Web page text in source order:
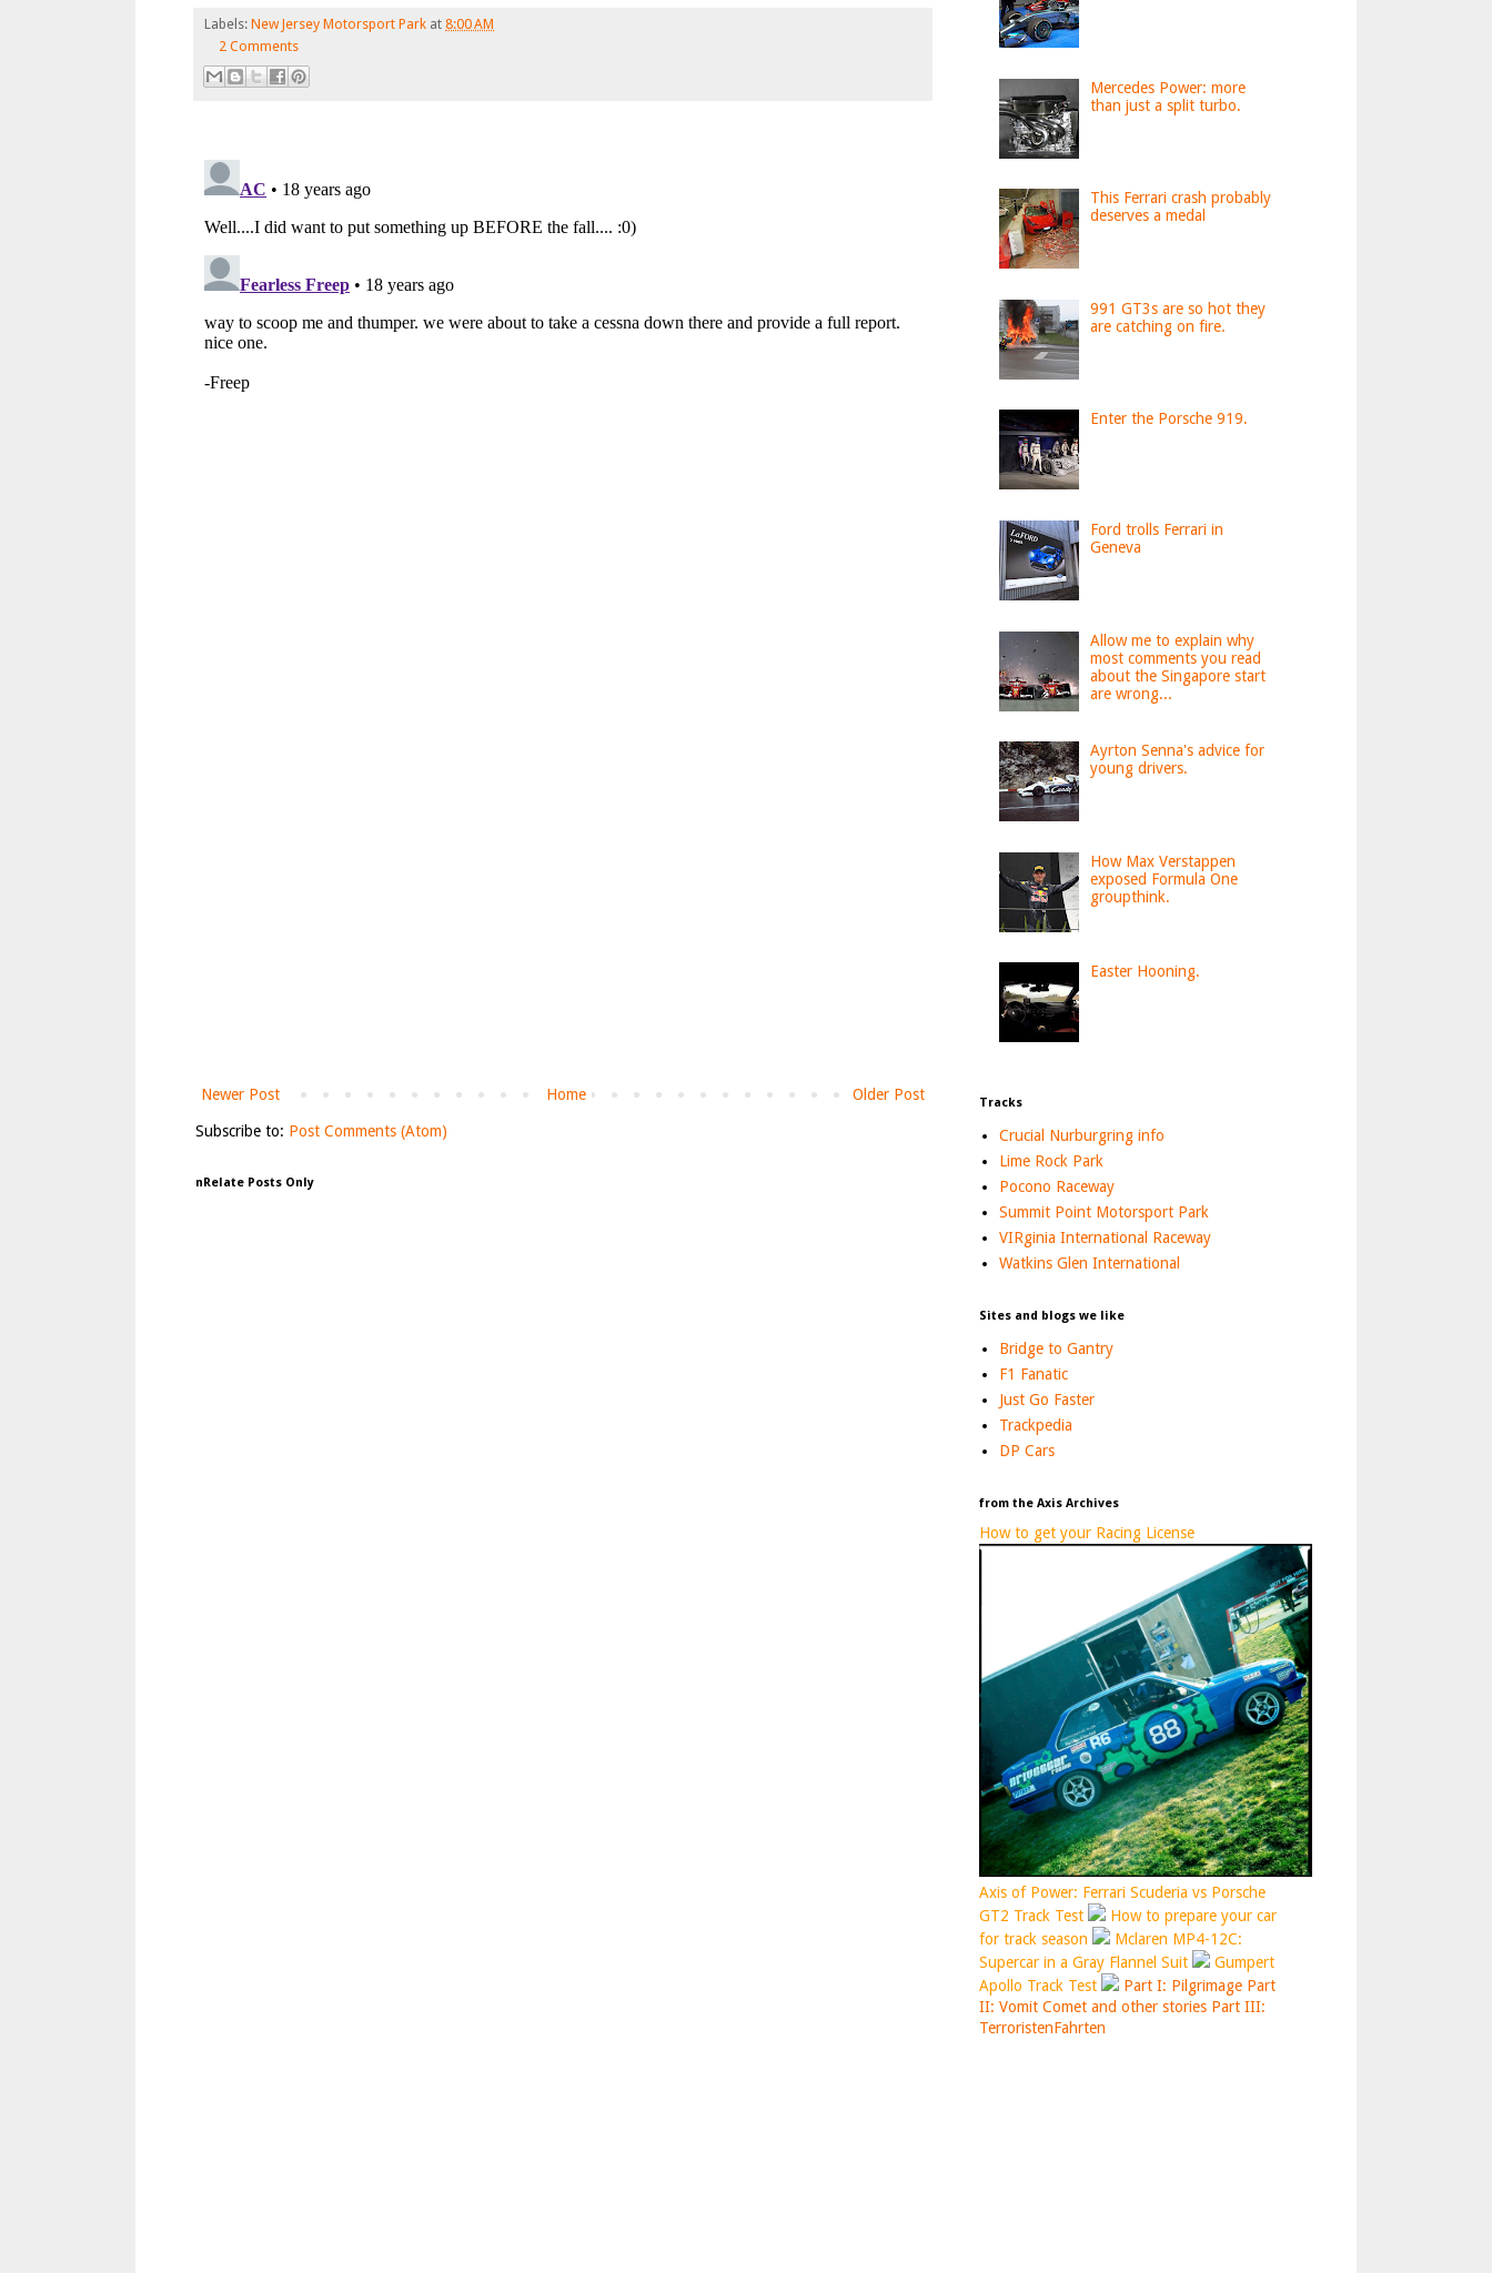
Labels: New Jersey Motorsport Park at 8:00 AM
2 Comments
Newer Post Older Post
Home
Subscribe to: Post Comments (Atom)
nRelate Posts Only
Mercedes Power: more
than just a split turbo.
This Ferrari crash probably
deserves a medal
991 GT3s are so hot they
are catching on fire.
Enter the Porsche 919.
Ford trolls Ferrari in
Geneva
Allow me to explain why
most comments you read
about the Singapore start
are wrong...
Ayrton Senna's advice for
young drivers.
How Max Verstappen
exposed Formula One
groupthink.
Easter Hooning.
Tracks
Crucial Nurburgring info
Lime Rock Park
Pocono Raceway
Summit Point Motorsport Park
VIRginia International Raceway
Watkins Glen International
Sites and blogs we like
Bridge to Gantry
F1 Fanatic
Just Go Faster
Trackpedia
DP Cars
from the Axis Archives
How to get your Racing License
Axis of Power: Ferrari Scuderia vs Porsche
GT2 Track Test
How to prepare your car
for track season
Mclaren MP4-12C:
Supercar in a Gray Flannel Suit
Gumpert
Apollo Track Test
Part I: Pilgrimage Part
II: Vomit Comet and other stories Part III:
TerroristenFahrten